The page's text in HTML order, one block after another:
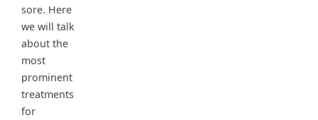
sore. Here
we will talk
about the
most
prominent
treatments
for